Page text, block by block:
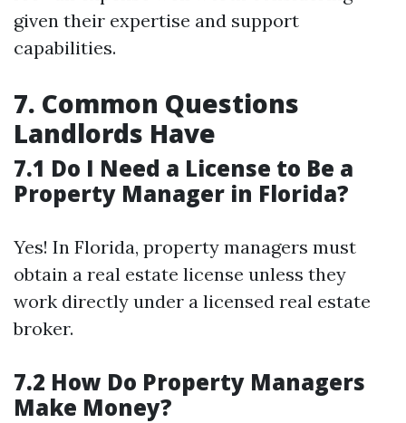
given their expertise and support
capabilities.
7. Common Questions
Landlords Have
7.1 Do I Need a License to Be a
Property Manager in Florida?
Yes! In Florida, property managers must
obtain a real estate license unless they
work directly under a licensed real estate
broker.
7.2 How Do Property Managers
Make Money?